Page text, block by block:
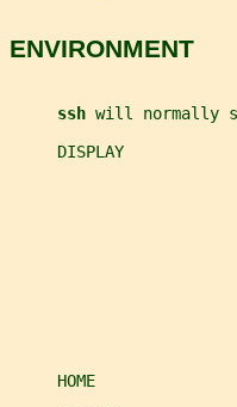
ENVIRONMENT
ssh will normally
DISPLAY
HOME